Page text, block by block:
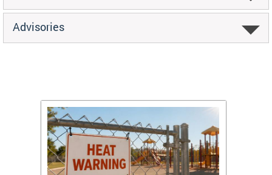
Advisories